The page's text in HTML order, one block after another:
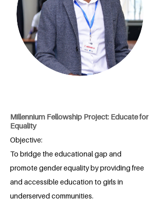
Millennium Fellowship Project: Educate for
Equality
Objective:
To bridge the educational gap and
promote gender equality by providing free
and accessible education to girls in
underserved communities.